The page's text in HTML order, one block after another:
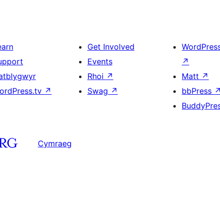
↗
Get Involved
Events
Rhoi ↗
Swag ↗
↗
Matt ↗
bbPress ↗
Cymraeg